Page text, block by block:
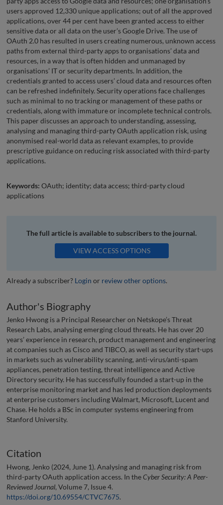
users approved 12,330 unique applications; out of all the approved
applications, over 44 per cent have been granted access to either
sensitive data or all data on the user’s Google Drive. The use of
OAuth 2.0 has resulted in users creating numerous, unknown access
paths from external third-party apps to organisations’ data and
resources, in a way that is often hidden and unmanaged by
organisations’ IT or security departments. In addition, the
credentials granted to access users’ cloud data and resources often
can be refreshed indefinitely. Security operations face challenges
such as minimal to no tracking or management of these paths or
credentials, along with immature or incomplete technical controls.
This paper discusses an approach to understanding, assessing,
analysing and managing third-party OAuth application risk, using
anonymised real-world data as relevant examples, to provide
prescriptive guidance on reducing risk associated with third-party
applications.
Keywords: OAuth; identity; data access; third-party cloud
applications
The full article is available to subscribers to the journal.
VIEW ACCESS OPTIONS
Already a subscriber? Login or review other options.
Author's Biography
Jenko Hwong is a Principal Researcher on Netskope’s Threat
Research Labs, analysing emerging cloud threats. He has over 20
years’ experience in research, product management and engineering
at companies such as Cisco and TIBCO, as well as security start-ups
in markets such as vulnerability scanning, anti-virus/anti-spam
appliances, penetration testing, threat intelligence and Active
Directory security. He has successfully founded a start-up in the
enterprise monitoring market and has led production deployments
at enterprise customers including Walmart, Microsoft, Lucent and
Chase. He holds a BSc in computer systems engineering from
Stanford University.
Citation
Hwong, Jenko (2024, June 1). Analysing and managing risk from
third-party OAuth application access. In theCyber Security: A Peer-
Reviewed Journal, Volume 7, Issue 4.
https://doi.org/10.69554/CTVC7675.